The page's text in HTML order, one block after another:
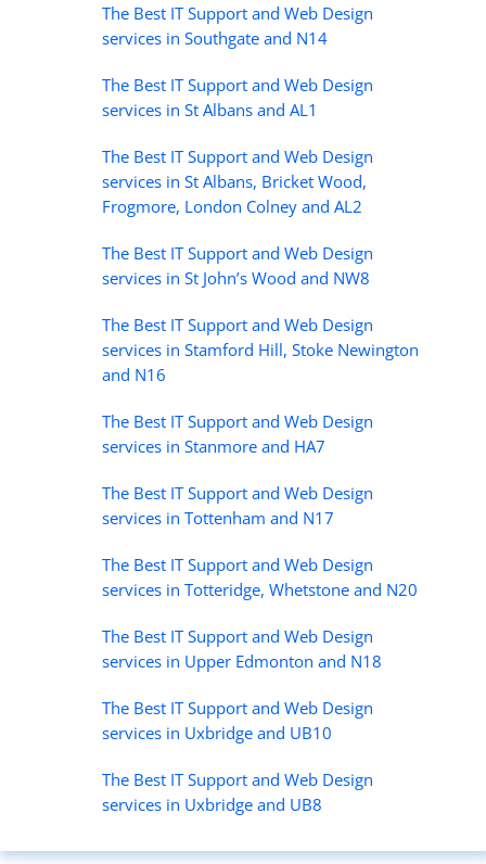
The Best IT Support and Web Design
services in Southgate and N14
The Best IT Support and Web Design
services in St Albans and AL1
The Best IT Support and Web Design
services in St Albans, Bricket Wood,
Frogmore, London Colney and AL2
The Best IT Support and Web Design
services in St John’s Wood and NW8
The Best IT Support and Web Design
services in Stamford Hill, Stoke Newington
and N16
The Best IT Support and Web Design
services in Stanmore and HA7
The Best IT Support and Web Design
services in Tottenham and N17
The Best IT Support and Web Design
services in Totteridge, Whetstone and N20
The Best IT Support and Web Design
services in Upper Edmonton and N18
The Best IT Support and Web Design
services in Uxbridge and UB10
The Best IT Support and Web Design
services in Uxbridge and UB8